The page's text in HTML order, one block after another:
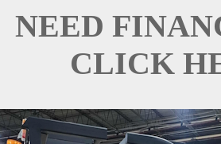
NEED
CLICK